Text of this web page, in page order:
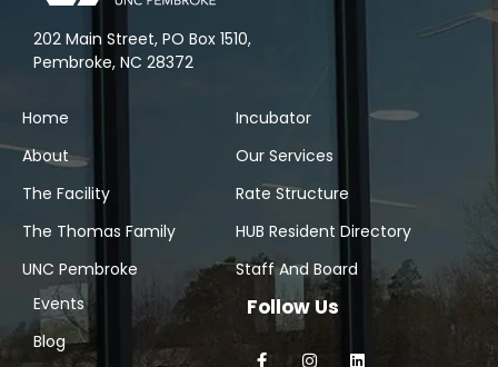
202 Main Street, PO Box 1510,
Pembroke, NC 28372
Home
About
The Facility
The Thomas Family
UNC Pembroke
Incubator
Our Services
Rate Structure
HUB Resident Directory
Staff And Board
Events
Blog
Follow Us